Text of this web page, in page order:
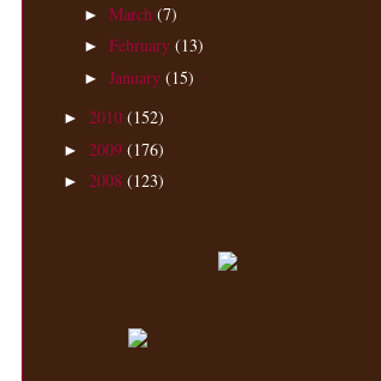
► March (7)
► February (13)
► January (15)
► 2010 (152)
► 2009 (176)
► 2008 (123)